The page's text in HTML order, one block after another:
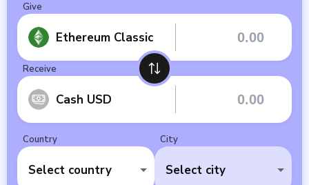
Give
Ethereum Classic
Receive
Cash USD
Country
Select country
City
Select city